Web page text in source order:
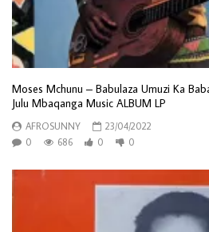
Moses Mchunu – Babulaza Umuzi Ka
Julu Mbaqanga Music ALBUM LP
AFROSUNNY
23/04/2022
0
686 0 0